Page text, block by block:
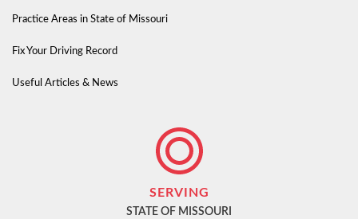
Practice Areas in State of Missouri
Fix Your Driving Record
Useful Articles & News
SERVING
STATE OF MISSOURI